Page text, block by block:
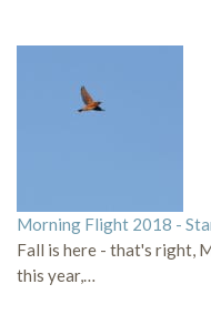
Morning Flight 2018 -
Fall is here - that's right,
this year,…